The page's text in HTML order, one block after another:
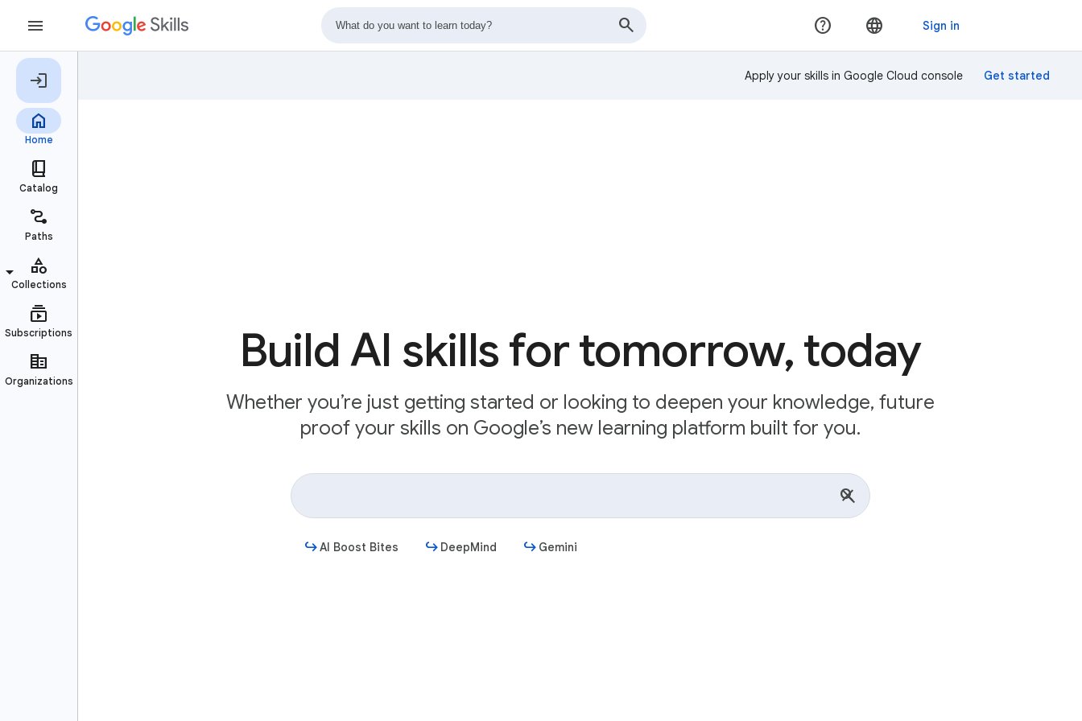
Apply your skills in Google Cloud console
Build AI skills for tomorrow, today
Whether you’re just getting started or looking to deepen your knowledge, future
proof your skills on Google’s new learning platform built for you.
AI Boost Bites DeepMind Gemini